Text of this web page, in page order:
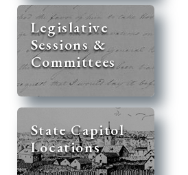
Legislative
Sessions &
Committees
State Capitol
Locations